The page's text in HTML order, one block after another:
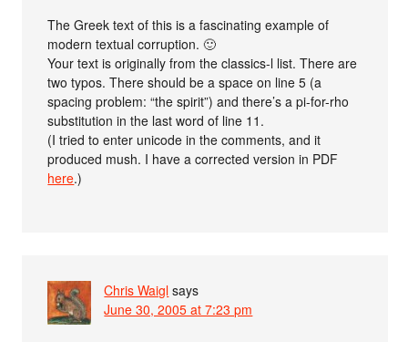
The Greek text of this is a fascinating example of
modern textual corruption. 🙂
Your text is originally from the classics-l list. There are
two typos. There should be a space on line 5 (a
spacing problem: “the spirit”) and there’s a pi-for-rho
substitution in the last word of line 11.
(I tried to enter unicode in the comments, and it
produced mush. I have a corrected version in PDF
here.)
Chris Waigl says
June 30, 2005 at 7:23 pm